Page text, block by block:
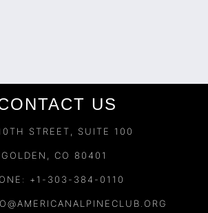
US
STREET, SUITE 100
GOLDEN, CO 80401
+1-303-384-0110